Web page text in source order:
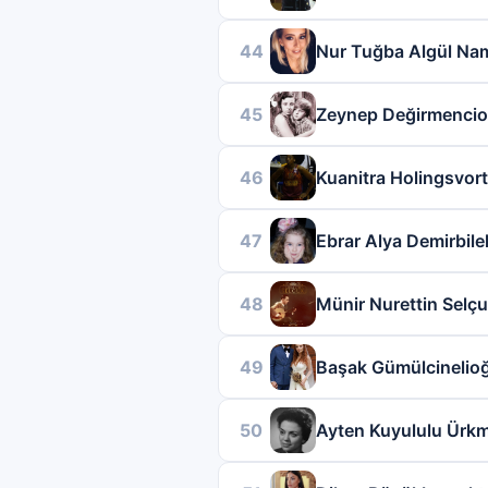
44 Nur Tuğba Algül
45 Zeynep
46 Kuanitra
47 Ebrar Alya
48 Münir Nurettin
49 Başak
50 Ayten Kuyululu